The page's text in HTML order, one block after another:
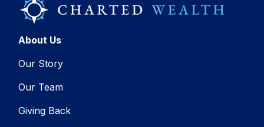
About Us
Our Story
Our Team
Giving Back